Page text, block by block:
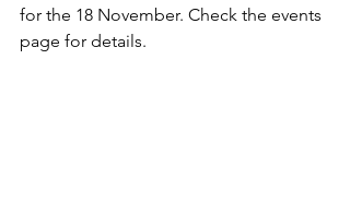
for the 18 November. Check the events
page for details.